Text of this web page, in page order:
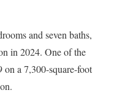
and seven baths,
in 2024. One of the
a 7,300-square-foot